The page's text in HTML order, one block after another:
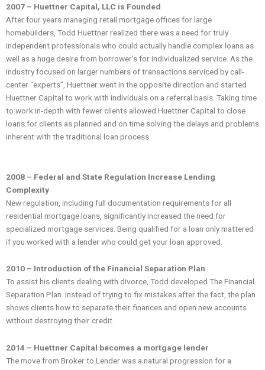
2007 – Huettner Capital, LLC is Founded
After four years managing retail mortgage offices for large
homebuilders, Todd Huettner realized there was a need for truly
independent professionals who could actually handle complex loans as
well as a huge desire from borrower’s for individualized service. As the
industry focused on larger numbers of transactions serviced by call-
center “experts”, Huettner went in the opposite direction and started
Huettner Capital to work with individuals on a referral basis. Taking time
to work in-depth with fewer clients allowed Huettner Capital to close
loans for clients as planned and on time solving the delays and problems
inherent with the traditional loan process.
2008 – Federal and State Regulation Increase Lending
Complexity
New regulation, including full documentation requirements for all
residential mortgage loans, significantly increased the need for
specialized mortgage services. Being qualified for a loan only mattered
if you worked with a lender who could get your loan approved.
2010 – Introduction of the Financial Separation Plan
To assist his clients dealing with divorce, Todd developed The Financial
Separation Plan. Instead of trying to fix mistakes after the fact, the plan
shows clients how to separate their finances and open new accounts
without destroying their credit.
2014 – Huettner Capital becomes a mortgage lender
The move from Broker to Lender was a natural progression for a